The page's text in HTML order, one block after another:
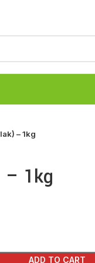
– 1kg
– 1kg
ADD TO CART